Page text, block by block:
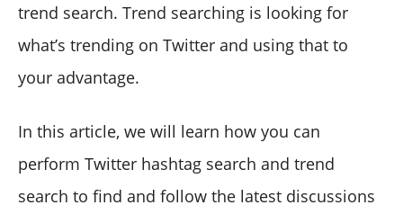
trend search. Trend searching is looking for
what’s trending on Twitter and using that to
your advantage.
In this article, we will learn how you can
perform Twitter hashtag search and trend
search to find and follow the latest discussions